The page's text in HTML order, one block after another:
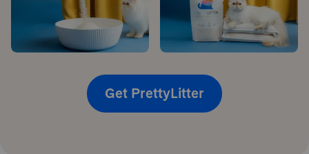
Get PrettyLitter